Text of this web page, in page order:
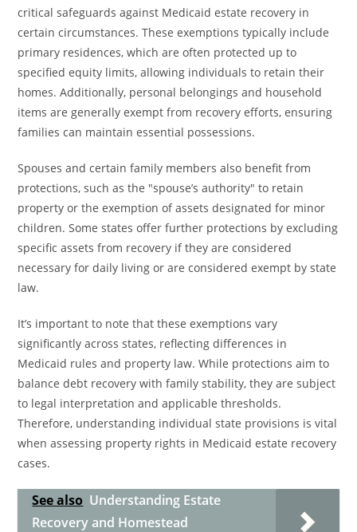
critical safeguards against Medicaid estate recovery in
certain circumstances. These exemptions typically include
primary residences, which are often protected up to
specified equity limits, allowing individuals to retain their
homes. Additionally, personal belongings and household
items are generally exempt from recovery efforts, ensuring
families can maintain essential possessions.
Spouses and certain family members also benefit from
protections, such as the "spouse’s authority" to retain
property or the exemption of assets designated for minor
children. Some states offer further protections by excluding
specific assets from recovery if they are considered
necessary for daily living or are considered exempt by state
law.
It’s important to note that these exemptions vary
significantly across states, reflecting differences in
Medicaid rules and property law. While protections aim to
balance debt recovery with family stability, they are subject
to legal interpretation and applicable thresholds.
Therefore, understanding individual state provisions is vital
when assessing property rights in Medicaid estate recovery
cases.
See also Understanding Estate
Recovery and Homestead